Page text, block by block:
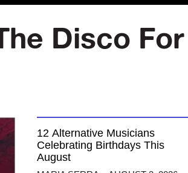
Disco For
12 Alternative Musicians
Celebrating Birthdays This
August